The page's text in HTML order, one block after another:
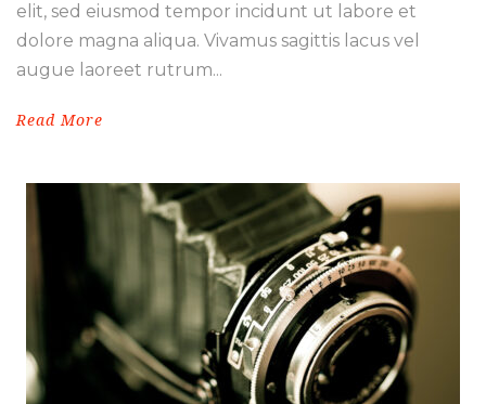
elit, sed eiusmod tempor incidunt ut labore et
dolore magna aliqua. Vivamus sagittis lacus vel
augue laoreet rutrum...
Read More